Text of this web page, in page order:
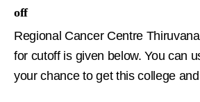
off
Regional Cancer Centre
for cutoff is given below. You can
your chance to get this college